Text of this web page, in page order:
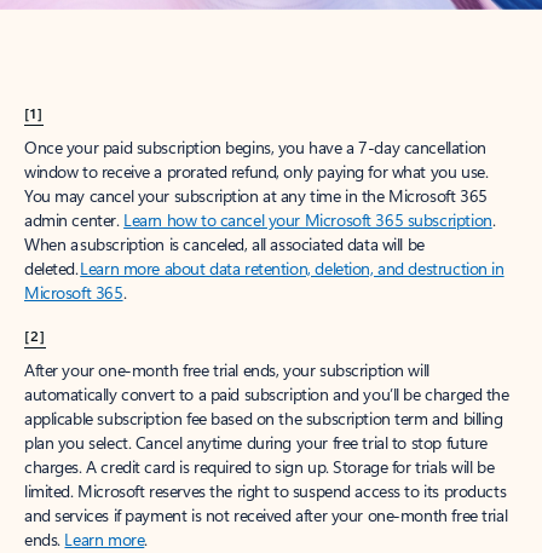
[1]
Once your paid subscription begins, you have a 7-day cancellation
window to receive a prorated refund, only paying for what you use.
You may cancel your subscription at any time in the Microsoft 365
admin center. Learn how to cancel your Microsoft 365 subscription.
When a subscription is canceled, all associated data will be
deleted.Learn more about data retention, deletion, and destruction in
Microsoft 365.
[2]
After your one-month free trial ends, your subscription will
automatically convert to a paid subscription and you’ll be charged the
applicable subscription fee based on the subscription term and billing
plan you select. Cancel anytime during your free trial to stop future
charges. A credit card is required to sign up. Storage for trials will be
limited. Microsoft reserves the right to suspend access to its products
and services if payment is not received after your one-month free trial
ends. Learn more.